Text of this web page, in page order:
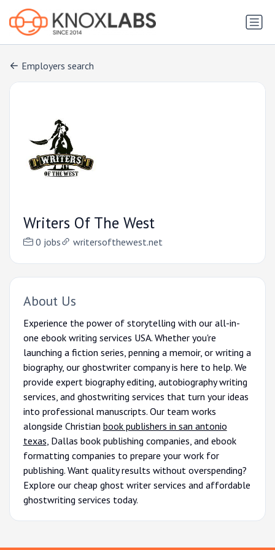
Employers search
Writers Of The West
0 jobs writersofthewest.net
About Us
Experience the power of storytelling with our all-in-
one ebook writing services USA. Whether you're
launching a fiction series, penning a memoir, or writing a
biography, our ghostwriter company is here to help. We
provide expert biography editing, autobiography writing
services, and ghostwriting services that turn your ideas
into professional manuscripts. Our team works
alongside Christian book publishers in san antonio
texas , Dallas book publishing companies, and ebook
formatting companies to prepare your work for
publishing. Want quality results without overspending?
Explore our cheap ghost writer services and affordable
ghostwriting services today.